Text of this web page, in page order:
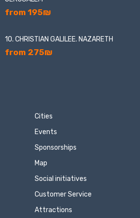
from 195₪
10. CHRISTIAN GALILEE. NAZARETH
from 275₪
Cities
Events
Sponsorships
Map
Social initiatives
Customer Service
Attractions